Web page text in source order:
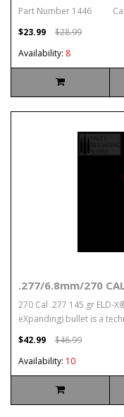
Part Number 1446
$23.99
$28.99
Availability: 8
.277/6.8mm/270
270 Cal .277 145 gr ELD-
eXpanding) bullet is a
$42.99
$46.99
Availability: 10